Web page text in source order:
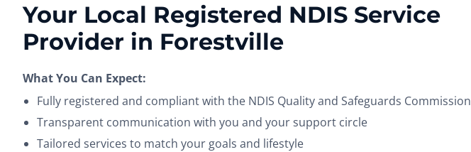
Your Local Registered NDIS Service
Provider in Forestville
What You Can Expect:
Fully registered and compliant with the NDIS Quality and Safeguards Commission
Transparent communication with you and your support circle
Tailored services to match your goals and lifestyle